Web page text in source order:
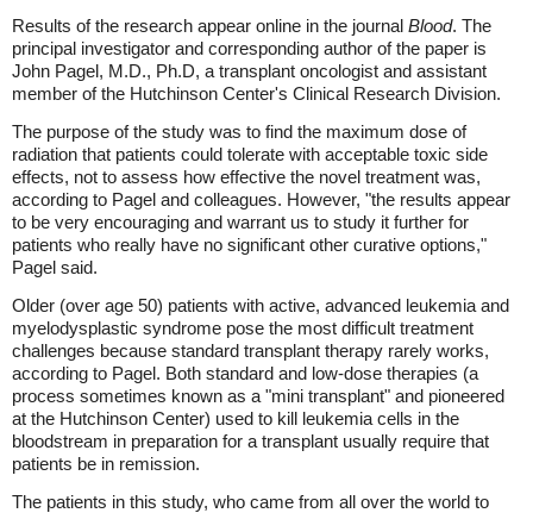
Results of the research appear online in the journal Blood. The
principal investigator and corresponding author of the paper is
John Pagel, M.D., Ph.D, a transplant oncologist and assistant
member of the Hutchinson Center's Clinical Research Division.
The purpose of the study was to find the maximum dose of
radiation that patients could tolerate with acceptable toxic side
effects, not to assess how effective the novel treatment was,
according to Pagel and colleagues. However, "the results appear
to be very encouraging and warrant us to study it further for
patients who really have no significant other curative options,"
Pagel said.
Older (over age 50) patients with active, advanced leukemia and
myelodysplastic syndrome pose the most difficult treatment
challenges because standard transplant therapy rarely works,
according to Pagel. Both standard and low-dose therapies (a
process sometimes known as a "mini transplant" and pioneered
at the Hutchinson Center) used to kill leukemia cells in the
bloodstream in preparation for a transplant usually require that
patients be in remission.
The patients in this study, who came from all over the world to